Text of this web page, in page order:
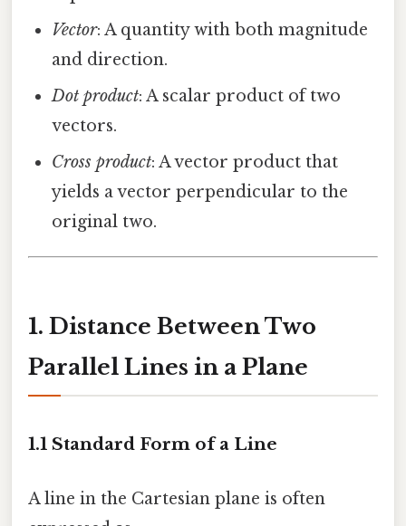
Vector: A quantity with both magnitude
and direction.
Dot product: A scalar product of two
vectors.
Cross product: A vector product that
yields a vector perpendicular to the
original two.
1. Distance Between Two
Parallel Lines in a Plane
1.1 Standard Form of a Line
A line in the Cartesian plane is often